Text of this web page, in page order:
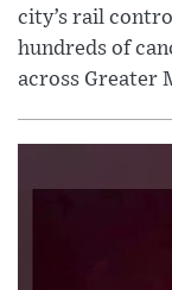
city’s rail
hundreds of
across Greater